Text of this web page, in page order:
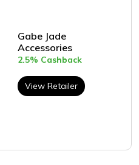
Gabe Jade
Accessories
2.5% Cashback
View Retailer